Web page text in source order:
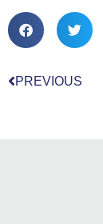
PREVIOUS